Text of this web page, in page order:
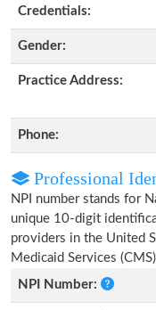
Credentials:
Gender:
Practice Address:
Phone:
Professional
NPI number stands for
unique 10-digit
providers in the United
Medicaid Services
NPI Number: